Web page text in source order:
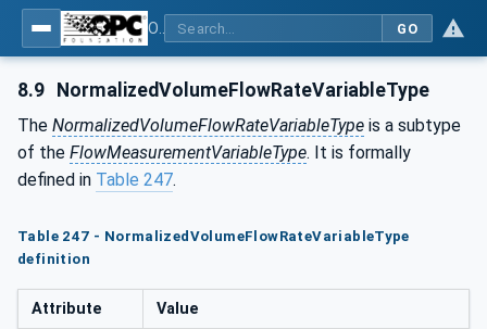
GO
8.9 NormalizedVolumeFlowRateVariableType
The NormalizedVolumeFlowRateVariableType is a subtype
of the FlowMeasurementVariableType. It is formally
defined in Table 247.
Table 247 - NormalizedVolumeFlowRateVariableType
definition
Attribute Value